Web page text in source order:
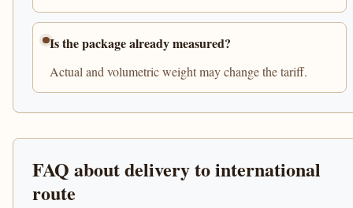
Is the package already measured?
Actual and volumetric weight may change the tariff.
FAQ about delivery to international
route